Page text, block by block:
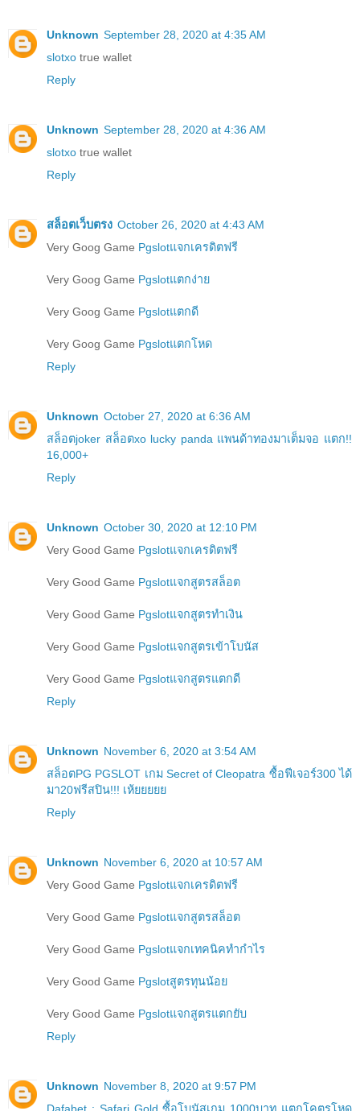
Unknown September 28, 2020 at 4:35 AM
slotxo true wallet
Reply
Unknown September 28, 2020 at 4:36 AM
slotxo true wallet
Reply
สล็อตเว็บตรง October 26, 2020 at 4:43 AM
Very Goog Game Pgslotแจกเครดิตฟรี
Very Goog Game Pgslotแตกง่าย
Very Goog Game Pgslotแตกดี
Very Goog Game Pgslotแตกโหด
Reply
Unknown October 27, 2020 at 6:36 AM
สล็อตjoker สล็อตxo lucky panda แพนด้าทองมาเต็มจอ แตก!!
16,000+
Reply
Unknown October 30, 2020 at 12:10 PM
Very Good Game Pgslotแจกเครดิตฟรี
Very Good Game Pgslotแจกสูตรสล็อต
Very Good Game Pgslotแจกสูตรทำเงิน
Very Good Game Pgslotแจกสูตรเข้าโบนัส
Very Good Game Pgslotแจกสูตรแตกดี
Reply
Unknown November 6, 2020 at 3:54 AM
สล็อตPG PGSLOT เกม Secret of Cleopatra ซื้อฟีเจอร์300 ได้
มา20ฟรีสปิน!!! เห้ยยยยย
Reply
Unknown November 6, 2020 at 10:57 AM
Very Good Game Pgslotแจกเครดิตฟรี
Very Good Game Pgslotแจกสูตรสล็อต
Very Good Game Pgslotแจกเทคนิคทำกำไร
Very Good Game Pgslotสูตรทุนน้อย
Very Good Game Pgslotแจกสูตรแตกยับ
Reply
Unknown November 8, 2020 at 9:57 PM
Dafabet : Safari Gold ซื้อโบนัสเกม 1000บาท แตกโคตรโหด